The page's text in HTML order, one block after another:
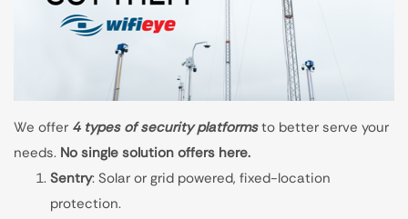
We offer 4 types of security platformsto better serve your
needs. No single solution offers here.
Sentry: Solar or grid powered, fixed-location
protection.